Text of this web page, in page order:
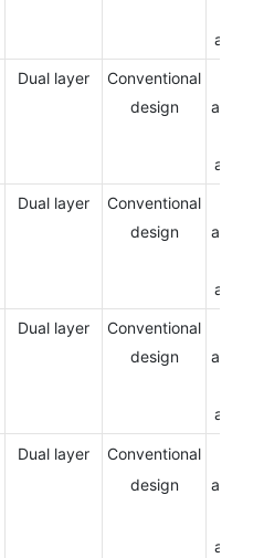
Dual layer
Conventional
design
Dual layer
Conventional
design
Dual layer
Conventional
design
Dual layer
Conventional
design